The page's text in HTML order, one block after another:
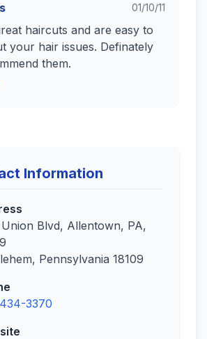
01/10/11
haircuts and are easy to
your hair issues. Definately
them.
Information
Union Blvd, Allentown, PA,
Pennsylvania 18109
3370